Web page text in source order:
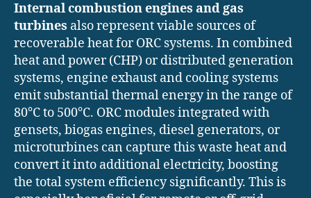
Internal combustion engines and gas
turbines also represent viable sources of
recoverable heat for ORC systems. In combined
heat and power (CHP) or distributed generation
systems, engine exhaust and cooling systems
emit substantial thermal energy in the range of
80°C to 500°C. ORC modules integrated with
gensets, biogas engines, diesel generators, or
microturbines can capture this waste heat and
convert it into additional electricity, boosting
the total system efficiency significantly. This is